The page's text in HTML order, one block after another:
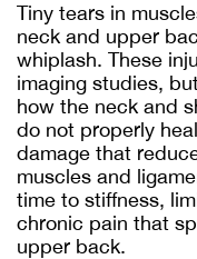
Tiny tears in
neck and upper
whiplash. These
imaging studies,
how the neck and
do not properly
damage that
muscles and
time to stiffness,
chronic pain that
upper back.